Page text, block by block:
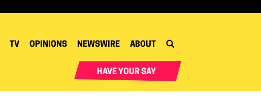
TV OPINIONS NEWSWIRE ABOUT
HAVE YOUR SAY